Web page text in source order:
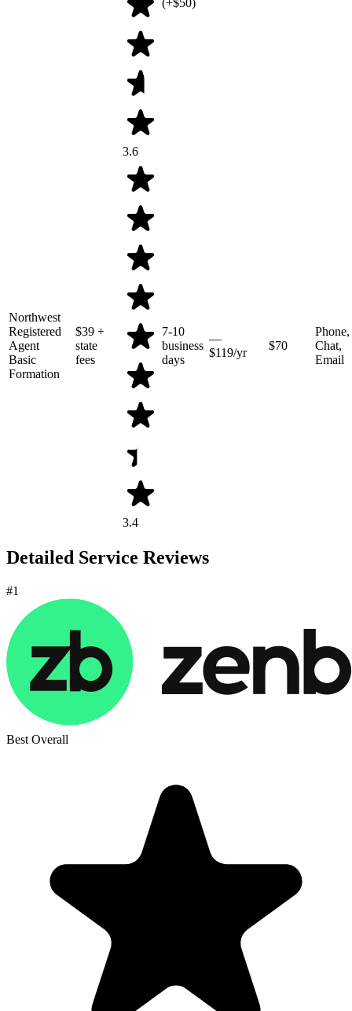
3.6
Northwest
Registered
Agent
Basic
Formation
$39 +
state
fees
3.4
7-10
business
days
—
$119/yr
$70
Phone,
Chat,
Email
Detailed Service Reviews
#1
Best Overall